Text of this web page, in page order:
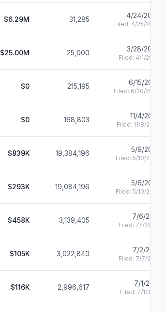
$6.29M 31,285 4/24/2024
Filed: 4/25/2024
$25.00M 25,000 3/28/2024
Filed: 4/1/2024
$0 215,195 6/15/2023
Filed: 6/20/2023
$0 168,803 11/4/2022
Filed: 11/8/2022
$839K 19,384,196 5/9/2022
Filed: 5/10/2022
$293K 19,084,196 5/6/2022
Filed: 5/10/2022
$458K 3,139,405 7/6/2021
Filed: 7/7/2021
$105K 3,022,840 7/2/2021
Filed: 7/7/2021
$116K 2,996,617 7/1/2021
Filed: 7/1/2021